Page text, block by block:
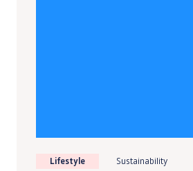
Lifestyle Sustainability